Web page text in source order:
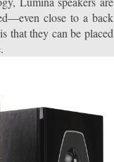
close to a back
that they can be placed